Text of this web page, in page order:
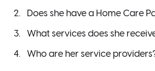
Does she have a Home Care
What services does she
Who are her service